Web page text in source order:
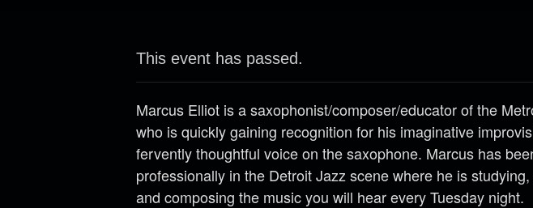
This event has passed.
Marcus Elliot is a saxophonist/composer/educator of the
who is quickly gaining recognition for his imaginative
fervently thoughtful voice on the saxophone. Marcus has
professionally in the Detroit Jazz scene where he is
and composing the music you will hear every Tuesday night.